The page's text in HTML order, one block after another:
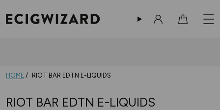
HOME RIOT BAR EDTN E-LIQUIDS
RIOT BAR EDTN E-LIQUIDS